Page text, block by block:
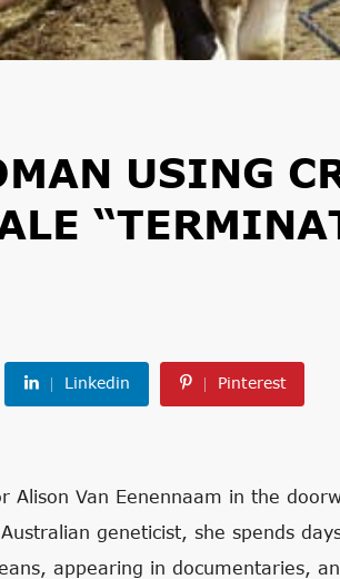
USING
Linkedin Pinterest
Alison Van Eenennaam in the
geneticist, she spends
appearing in documentaries,